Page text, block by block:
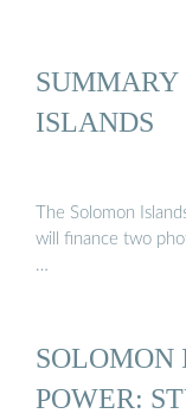
SUMMARY
ISLANDS
The Solomon
will finance two
…
SOLOMON
POWER: